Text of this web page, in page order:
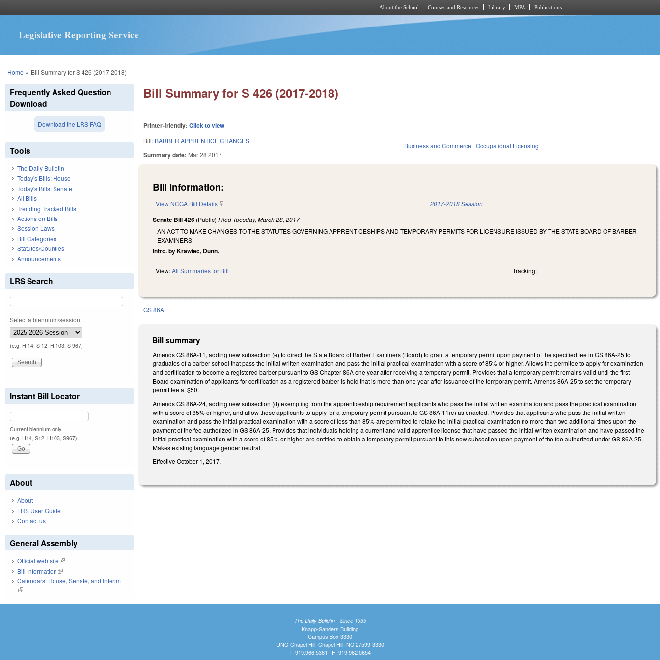
About the School Courses and Resources Library MPA Publications
Legislative Reporting Service
You are here
Home » Bill Summary for S 426 (2017-2018)
Bill Summary for S 426 (2017-2018)
Printer-friendly:Click to view
Bill: BARBER APPRENTICE CHANGES.
Summary date: Mar 28 2017
Business and Commerce Occupational Licensing
Bill Information:
View NCGA Bill Details(link is external) 2017-2018 Session
Senate Bill 426 (Public)Filed Tuesday, March 28, 2017
AN ACT TO MAKE CHANGES TO THE STATUTES GOVERNING APPRENTICESHIPS AND TEMPORARY PERMITS FOR LICENSURE ISSUED BY THE STATE BOARD OF BARBER
EXAMINERS.
Intro. by Krawiec, Dunn.
View:All Summaries for Bill Tracking:
GS 86A
Bill summary
Amends GS 86A-11, adding new subsection (e) to direct the State Board of Barber Examiners (Board) to grant a temporary permit upon payment of the specified fee in GS 86A-25 to
graduates of a barber school that pass the initial written examination and pass the initial practical examination with a score of 85% or higher. Allows the permitee to apply for examination
and certification to become a registered barber pursuant to GS Chapter 86A one year after receiving a temporary permit. Provides that a temporary permit remains valid until the first
Board examination of applicants for certification as a registered barber is held that is more than one year after issuance of the temporary permit. Amends 86A-25 to set the temporary
permit fee at $50.
Amends GS 86A-24, adding new subsection (d) exempting from the apprenticeship requirement applicants who pass the initial written examination and pass the practical examination
with a score of 85% or higher, and allow those applicants to apply for a temporary permit pursuant to GS 86A-11(e) as enacted. Provides that applicants who pass the initial written
examination and pass the initial practical examination with a score of less than 85% are permitted to retake the initial practical examination no more than two additional times upon the
payment of the fee authorized in GS 86A-25. Provides that individuals holding a current and valid apprentice license that have passed the initial written examination and have passed the
initial practical examination with a score of 85% or higher are entitled to obtain a temporary permit pursuant to this new subsection upon payment of the fee authorized under GS 86A-25.
Makes existing language gender neutral.
Effective October 1, 2017.
Frequently Asked Question
Download
Download the LRS FAQ
Tools
The Daily Bulletin
Today's Bills: House
Today's Bills: Senate
All Bills
Trending Tracked Bills
Actions on Bills
Session Laws
Bill Categories
Statutes/Counties
Announcements
LRS Search
Select a biennium/session:
(e.g. H 14, S 12, H 103, S 967)
Instant Bill Locator
Current biennium only.
(e.g. H14, S12, H103, S967)
About
About
LRS User Guide
Contact us
General Assembly
Official web site(link is external)
Bill Information(link is external)
Calendars: House, Senate, and Interim
(link is external)
The Daily Bulletin - Since 1935
Knapp-Sanders Building
Campus Box 3330
UNC-Chapel Hill, Chapel Hill, NC 27599-3330
T: 919.966.5381 | F: 919.962.0654